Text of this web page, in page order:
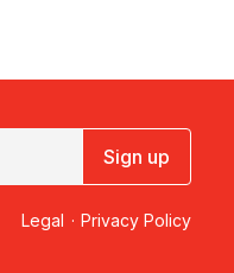
and walk up
Sign up
Legal · Privacy Policy